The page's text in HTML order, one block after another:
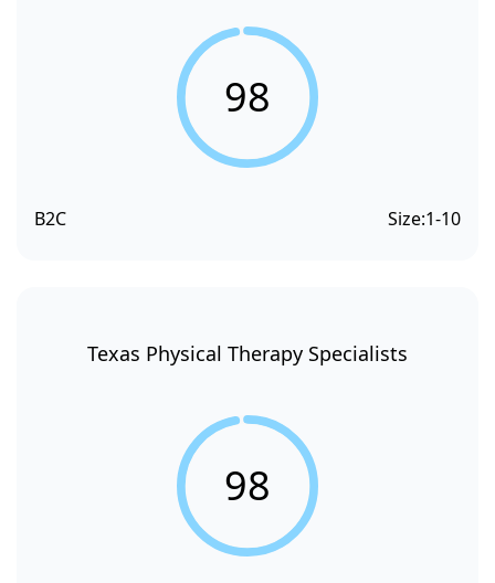
98
B2C Size:1-10
Texas Physical Therapy Specialists
98